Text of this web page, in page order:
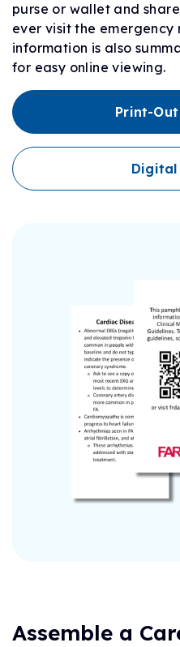
purse or wallet and
ever visit the emergency
information is also
for easy online viewing.
Print-
Digital
Assemble a